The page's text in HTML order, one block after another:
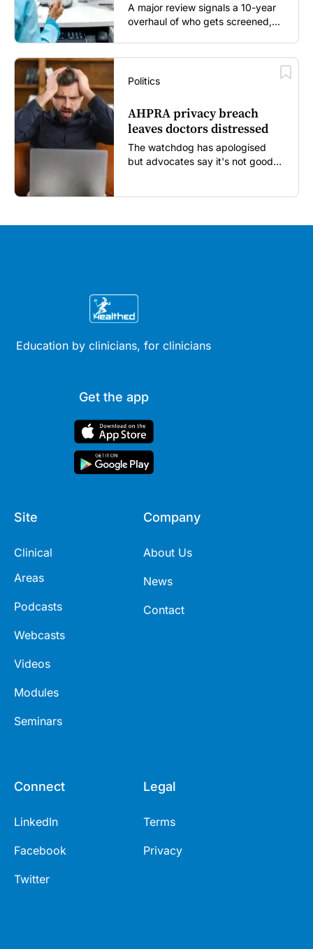
A major review signals a 10-year
overhaul of who gets screened,
Politics
AHPRA privacy breach
leaves doctors distressed
The watchdog has apologised
but advocates say it's not good
Education by clinicians, for clinicians
Get the app
Site
Clinical
Areas
Podcasts
Webcasts
Videos
Modules
Seminars
Company
About Us
News
Contact
Connect
LinkedIn
Facebook
Twitter
Legal
Terms
Privacy